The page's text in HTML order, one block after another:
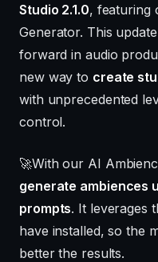
Studio 2.1.0, featuring
Generator. This
forward in audio
new way to create
with unprecedented
control.
🚀With our AI
generate ambiences
prompts. It leverages
have installed, so the
better the results.